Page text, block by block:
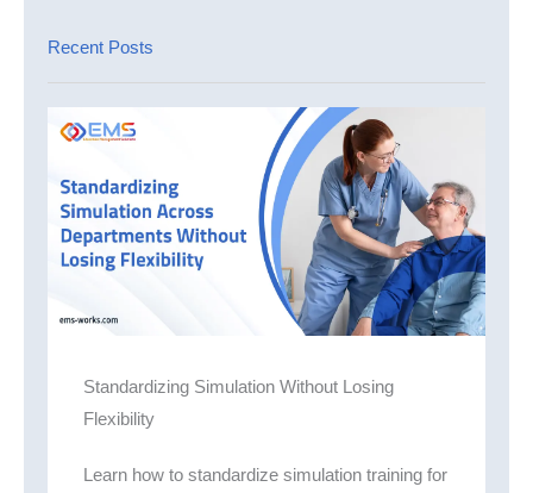
Recent Posts
Standardizing Simulation Without Losing
Flexibility
Learn how to standardize simulation training for